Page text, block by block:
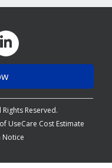
Reserved.
UseCare Cost Estimate
Notice